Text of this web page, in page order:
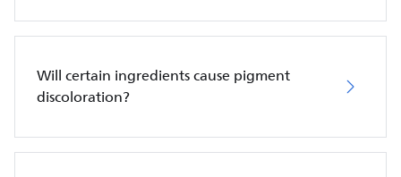
Will certain ingredients cause pigment
discoloration?